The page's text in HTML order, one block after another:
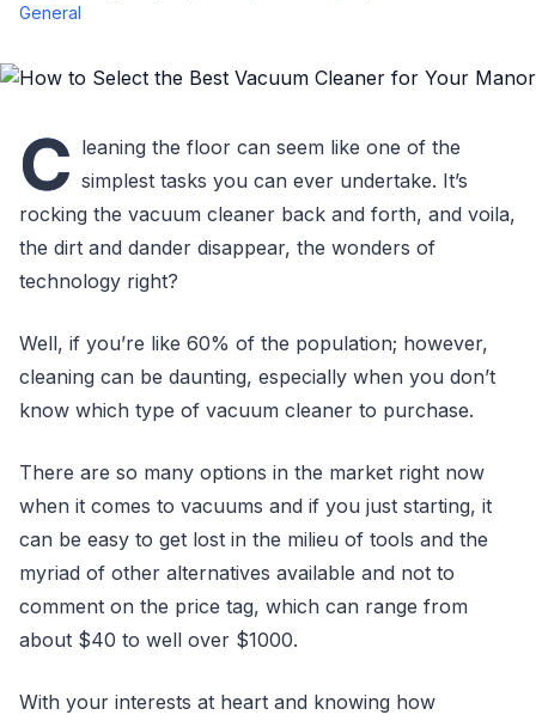
General
C leaning the floor can seem like one of the
simplest tasks you can ever undertake. It’s
rocking the vacuum cleaner back and forth, and voila,
the dirt and dander disappear, the wonders of
technology right?
Well, if you’re like 60% of the population; however,
cleaning can be daunting, especially when you don’t
know which type of vacuum cleaner to purchase.
There are so many options in the market right now
when it comes to vacuums and if you just starting, it
can be easy to get lost in the milieu of tools and the
myriad of other alternatives available and not to
comment on the price tag, which can range from
about $40 to well over $1000.
With your interests at heart and knowing how